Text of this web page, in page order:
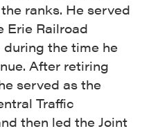
ranks. He served
Erie Railroad
during the time he
After retiring
served as the
Traffic
then led the Joint